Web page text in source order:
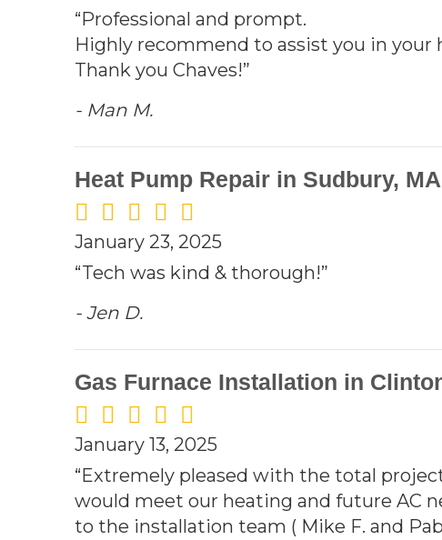
“Professional and prompt.
Highly recommend to assist you in your
Thank you Chaves!”
- Man M.
Heat Pump Repair in Sudbury,
January 23, 2025
“Tech was kind & thorough!”
- Jen D.
Gas Furnace Installation in
January 13, 2025
“Extremely pleased with the total
would meet our heating and future AC
to the installation team ( Mike F. and